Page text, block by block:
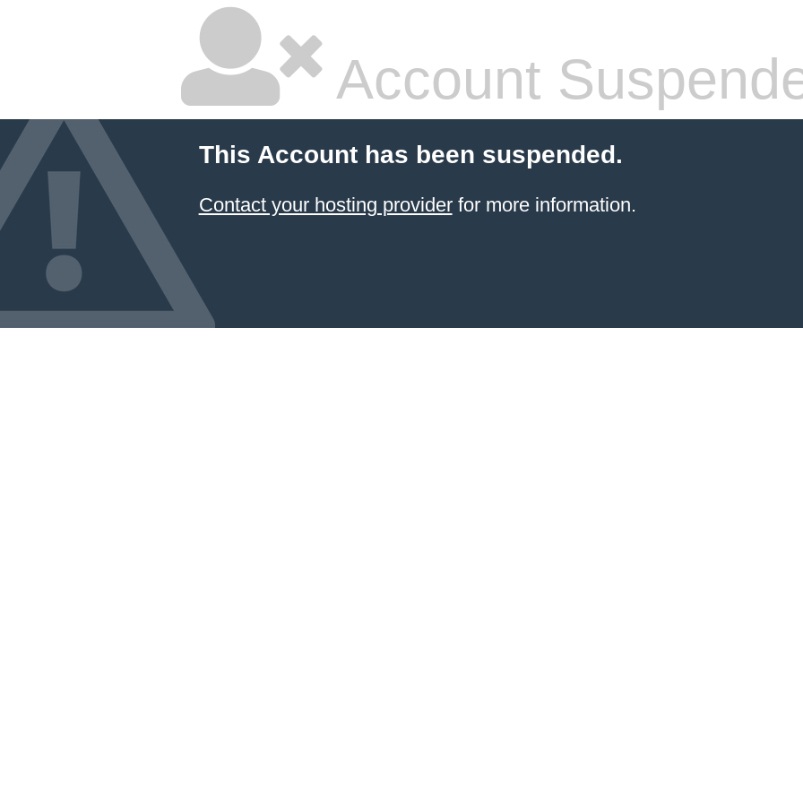
Account
This Account has been suspended.
Contact your hosting providerfor more information.